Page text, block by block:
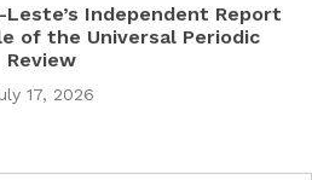
Leste’s Independent Report
of the Universal Periodic
Review
17, 2026